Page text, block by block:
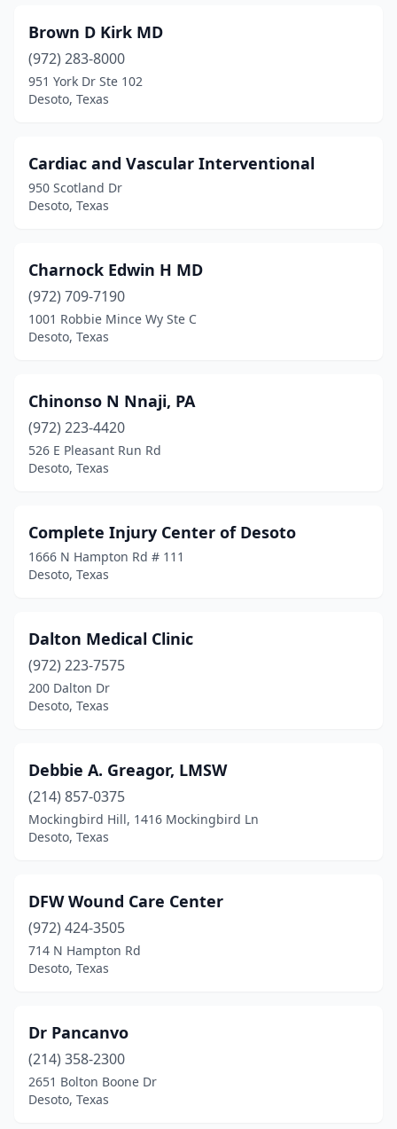
Brown D Kirk MD
(972) 283-8000
951 York Dr Ste 102
Desoto, Texas
Cardiac and Vascular Interventional
950 Scotland Dr
Desoto, Texas
Charnock Edwin H MD
(972) 709-7190
1001 Robbie Mince Wy Ste C
Desoto, Texas
Chinonso N Nnaji, PA
(972) 223-4420
526 E Pleasant Run Rd
Desoto, Texas
Complete Injury Center of Desoto
1666 N Hampton Rd # 111
Desoto, Texas
Dalton Medical Clinic
(972) 223-7575
200 Dalton Dr
Desoto, Texas
Debbie A. Greagor, LMSW
(214) 857-0375
Mockingbird Hill, 1416 Mockingbird Ln
Desoto, Texas
DFW Wound Care Center
(972) 424-3505
714 N Hampton Rd
Desoto, Texas
Dr Pancanvo
(214) 358-2300
2651 Bolton Boone Dr
Desoto, Texas